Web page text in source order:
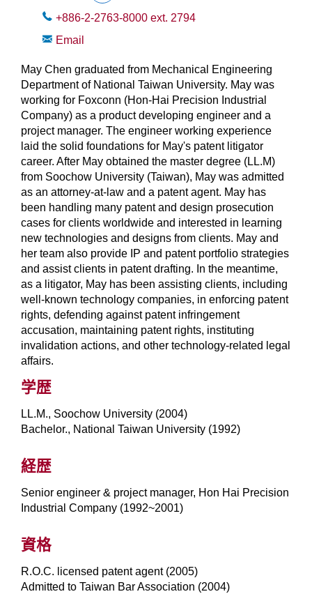
+886-2-2763-8000 ext. 2794
Email
May Chen graduated from Mechanical Engineering
Department of National Taiwan University. May was
working for Foxconn (Hon-Hai Precision Industrial
Company) as a product developing engineer and a
project manager. The engineer working experience
laid the solid foundations for May's patent litigator
career. After May obtained the master degree (LL.M)
from Soochow University (Taiwan), May was admitted
as an attorney-at-law and a patent agent. May has
been handling many patent and design prosecution
cases for clients worldwide and interested in learning
new technologies and designs from clients. May and
her team also provide IP and patent portfolio strategies
and assist clients in patent drafting. In the meantime,
as a litigator, May has been assisting clients, including
well-known technology companies, in enforcing patent
rights, defending against patent infringement
accusation, maintaining patent rights, instituting
invalidation actions, and other technology-related legal
affairs.
学歴
LL.M., Soochow University (2004)
Bachelor., National Taiwan University (1992)
経歴
Senior engineer & project manager, Hon Hai Precision
Industrial Company (1992~2001)
資格
R.O.C. licensed patent agent (2005)
Admitted to Taiwan Bar Association (2004)